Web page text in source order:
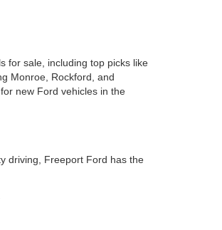
for sale, including top picks like
Monroe, Rockford, and
new Ford vehicles in the
driving, Freeport Ford has the